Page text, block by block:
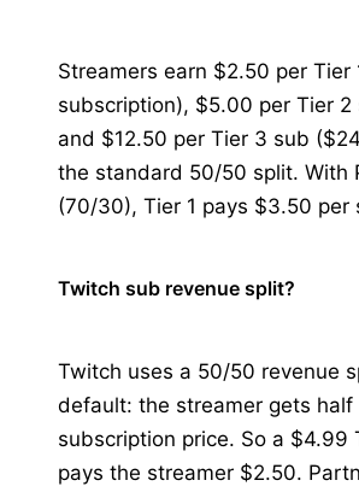
Streamers earn $2.50 per Tier
subscription), $5.00 per Tier
and $12.50 per Tier 3 sub
the standard 50/50 split. With
(70/30), Tier 1 pays $3.50 per
Twitch sub revenue split?
Twitch uses a 50/50 revenue
default: the streamer gets half
subscription price. So a $4.99
pays the streamer $2.50.